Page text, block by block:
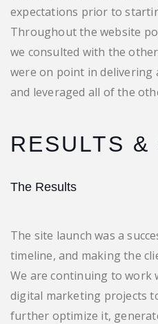
expectations prior to
Throughout the website
we consulted with the
were on point in delivering
and leveraged all of the
RESULTS &
The Results
The site launch was a
timeline, and making the
We are continuing to work
digital marketing projects
further optimize it,